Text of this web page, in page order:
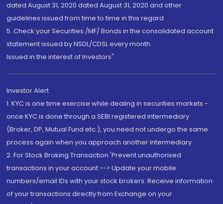
dated August 31, 2020 dated August 31, 2020 and other
guidelines issued from time to time in this regard
5. Check your Securities /MF/ Bonds in the consolidated account
statement issued by NSDL/CDSL every month.
Issued in the interest of Investors"
Investor Alert
1. KYC is one time exercise while dealing in securities markets -
once KYC is done through a SEBI registered intermediary
(Broker, DP, Mutual Fund etc.), you need not undergo the same
process again when you approach another intermediary
2. For Stock Broking Transaction 'Prevent unauthorised
transactions in your account --> Update your mobile
numbers/email IDs with your stock brokers. Receive information
of your transactions directly from Exchange on your